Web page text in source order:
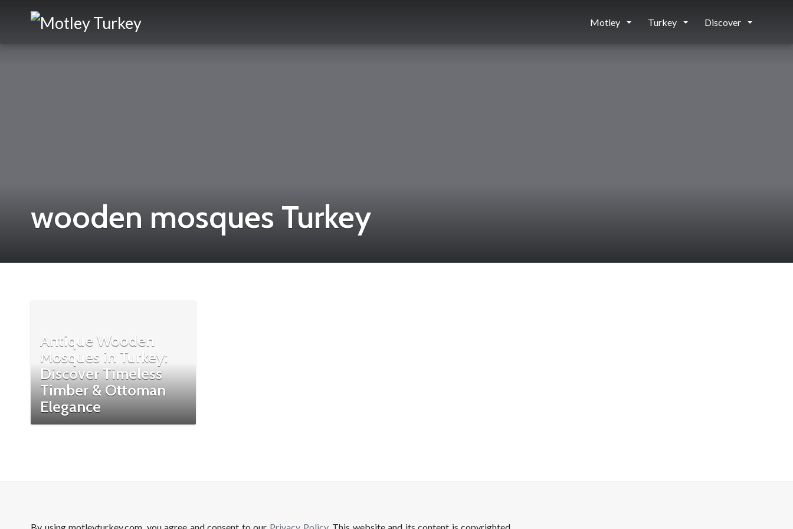
Motley Turkey Discover
wooden mosques Turkey
Antique Wooden
Mosques in Turkey:
Discover Timeless
Timber & Ottoman
Elegance